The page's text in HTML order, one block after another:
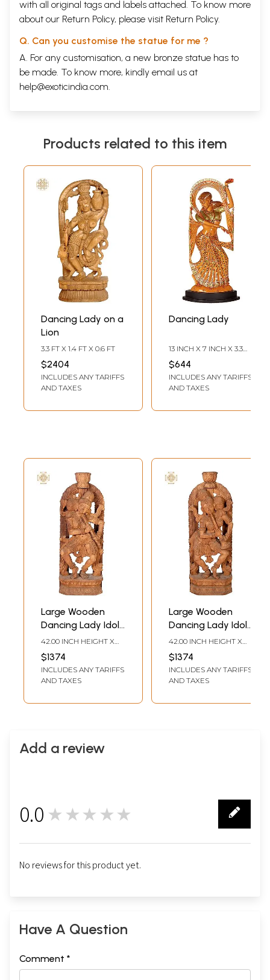
with all original tags and labels attached. To know more
about our Return Policy, please visit Return Policy.
Q. Can you customise the statue for me ?
A. For any customisation, a new bronze statue has to
be made. To know more, kindly email us at
help@exoticindia.com.
Products related to this item
Dancing Lady on a
Lion
3.3 FT X 1.4 FT X 0.6 FT
$2404
INCLUDES ANY TARIFFS
AND TAXES
Dancing Lady
13 INCH X 7 INCH X 3.3
INCH
$644
INCLUDES ANY TARIFFS
AND TAXES
Large Wooden
Dancing Lady Idol
Playing Flute
42.00 INCH HEIGHT X
16.00 INCH WIDTH X 7.00
INCH DEPTH
$1374
INCLUDES ANY TARIFFS
AND TAXES
Large Wooden
Dancing Lady Idol
Playing Bugle
42.00 INCH HEIGHT X
16.00 INCH WIDTH X 7.00
INCH DEPTH
$1374
INCLUDES ANY TARIFFS
AND TAXES
Add a review
0.0 ★★★★★
No reviews for this product yet.
Have A Question
Comment *